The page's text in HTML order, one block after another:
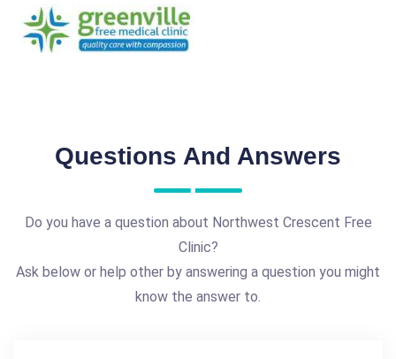
Questions And Answers
Do you have a question about Northwest Crescent Free
Clinic?
Ask below or help other by answering a question you might
know the answer to.